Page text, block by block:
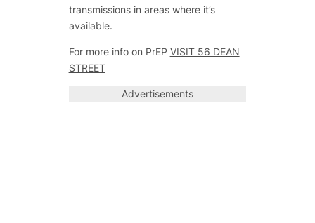
transmissions in areas where it’s
available.
For more info on PrEP VISIT 56 DEAN
STREET
Advertisements